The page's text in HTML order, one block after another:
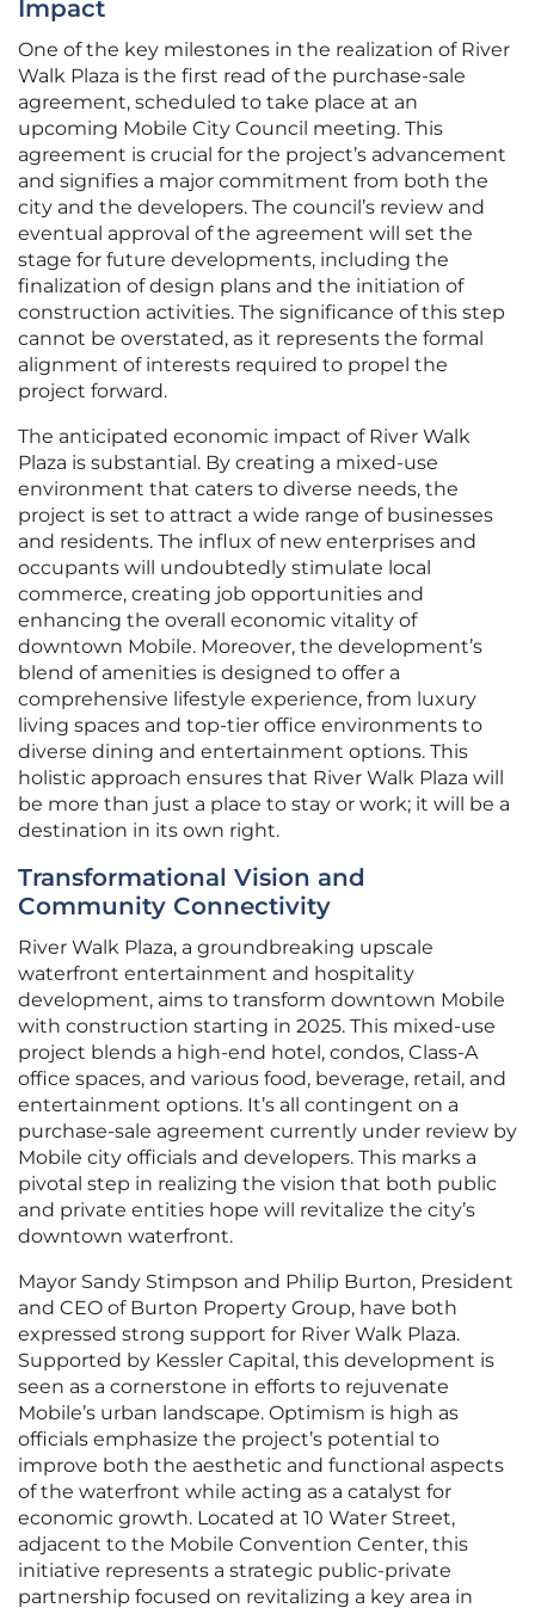
Impact
One of the key milestones in the realization of River
Walk Plaza is the first read of the purchase-sale
agreement, scheduled to take place at an
upcoming Mobile City Council meeting. This
agreement is crucial for the project’s advancement
and signifies a major commitment from both the
city and the developers. The council’s review and
eventual approval of the agreement will set the
stage for future developments, including the
finalization of design plans and the initiation of
construction activities. The significance of this step
cannot be overstated, as it represents the formal
alignment of interests required to propel the
project forward.
The anticipated economic impact of River Walk
Plaza is substantial. By creating a mixed-use
environment that caters to diverse needs, the
project is set to attract a wide range of businesses
and residents. The influx of new enterprises and
occupants will undoubtedly stimulate local
commerce, creating job opportunities and
enhancing the overall economic vitality of
downtown Mobile. Moreover, the development’s
blend of amenities is designed to offer a
comprehensive lifestyle experience, from luxury
living spaces and top-tier office environments to
diverse dining and entertainment options. This
holistic approach ensures that River Walk Plaza will
be more than just a place to stay or work; it will be a
destination in its own right.
Transformational Vision and
Community Connectivity
River Walk Plaza, a groundbreaking upscale
waterfront entertainment and hospitality
development, aims to transform downtown Mobile
with construction starting in 2025. This mixed-use
project blends a high-end hotel, condos, Class-A
office spaces, and various food, beverage, retail, and
entertainment options. It’s all contingent on a
purchase-sale agreement currently under review by
Mobile city officials and developers. This marks a
pivotal step in realizing the vision that both public
and private entities hope will revitalize the city’s
downtown waterfront.
Mayor Sandy Stimpson and Philip Burton, President
and CEO of Burton Property Group, have both
expressed strong support for River Walk Plaza.
Supported by Kessler Capital, this development is
seen as a cornerstone in efforts to rejuvenate
Mobile’s urban landscape. Optimism is high as
officials emphasize the project’s potential to
improve both the aesthetic and functional aspects
of the waterfront while acting as a catalyst for
economic growth. Located at 10 Water Street,
adjacent to the Mobile Convention Center, this
initiative represents a strategic public-private
partnership focused on revitalizing a key area in